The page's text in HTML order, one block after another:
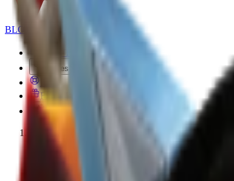
BLOX SWAPS
Values
Free MM2 Items
Creator Code
Home